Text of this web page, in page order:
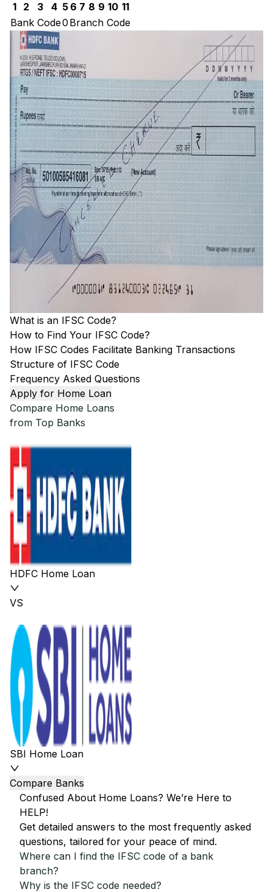
1
2 3 4 5 6 7 8 9 10 11
Bank Code0 Branch Code
What is an IFSC Code?
How to Find Your IFSC Code?
How IFSC Codes Facilitate Banking Transactions
Structure of IFSC Code
Frequency Asked Questions
Apply for Home Loan
Compare Home Loans
from Top Banks
HDFC Home Loan
VS
SBI Home Loan
Compare Banks
Confused About Home Loans? We’re Here to
HELP!
Get detailed answers to the most frequently asked
questions, tailored for your peace of mind.
Where can I find the IFSC code of a bank
branch?
Why is the IFSC code needed?